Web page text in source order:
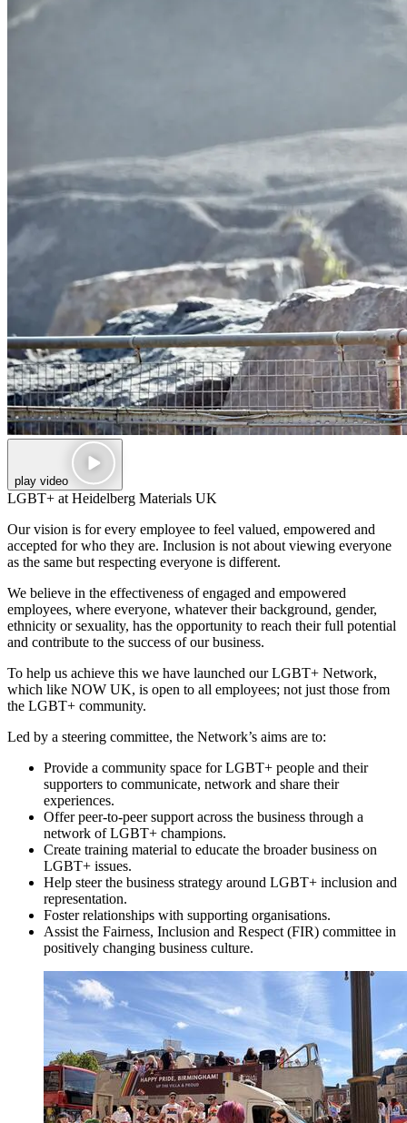
play video
LGBT+ at Heidelberg Materials UK
Our vision is for every employee to feel valued, empowered and
accepted for who they are. Inclusion is not about viewing everyone
as the same but respecting everyone is different.
We believe in the effectiveness of engaged and empowered
employees, where everyone, whatever their background, gender,
ethnicity or sexuality, has the opportunity to reach their full potential
and contribute to the success of our business.
To help us achieve this we have launched our LGBT+ Network,
which like NOW UK, is open to all employees; not just those from
the LGBT+ community.
Led by a steering committee, the Network’s aims are to:
Provide a community space for LGBT+ people and their
supporters to communicate, network and share their
experiences.
Offer peer-to-peer support across the business through a
network of LGBT+ champions.
Create training material to educate the broader business on
LGBT+ issues.
Help steer the business strategy around LGBT+ inclusion and
representation.
Foster relationships with supporting organisations.
Assist the Fairness, Inclusion and Respect (FIR) committee in
positively changing business culture.